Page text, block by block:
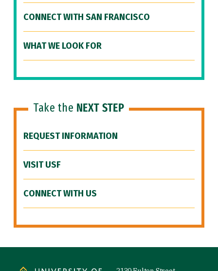
CONNECT WITH SAN FRANCISCO
WHAT WE LOOK FOR
Take the NEXT STEP
REQUEST INFORMATION
VISIT USF
CONNECT WITH US